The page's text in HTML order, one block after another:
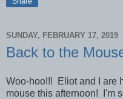
SUNDAY, FEBRUARY 17, 2019
Back to the
Woo-hoo!!! Eliot and I are
mouse this afternoon! I'm